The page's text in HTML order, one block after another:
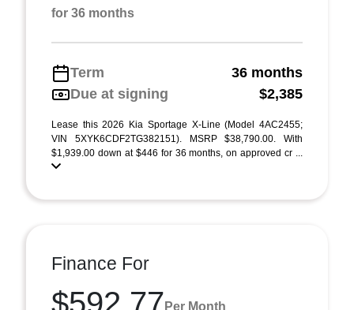
for 36 months
Term
36 months
Due at signing
$2,385
Lease this 2026 Kia Sportage X-Line (Model 4AC2455;
VIN 5XYK6CDF2TG382151). MSRP $38,790.00. With
$1,939.00 down at $446 for 36 months, on approved cr ...
Finance For
$592.77 Per Month